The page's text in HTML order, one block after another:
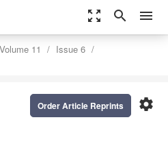
zoom_out_map search menu
Volume 11
Issue 6
settings
Order Article Reprints